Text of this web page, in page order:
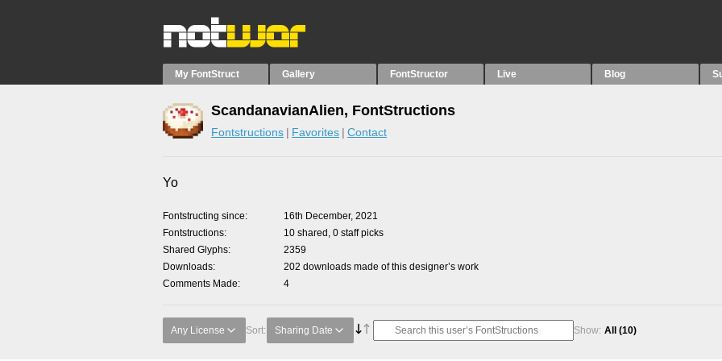
My FontStruct Gallery FontStructor Live Blog
ScandanavianAlien, FontStructions
Fontstructions Favorites Contact
Yo
Fontstructing since
16th December, 2021
Fontstructions
10 shared, 0 staff picks
Shared Glyphs
2359
Downloads
202 downloads made of this designer’s work
Comments Made
4
Any License Sort: Sharing Date Show: All (10)